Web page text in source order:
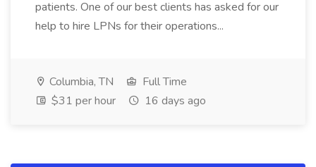
patients. One of our best clients has asked for our
help to hire LPNs for their operations...
Columbia, TN
Full Time
$31 per hour
16 days ago